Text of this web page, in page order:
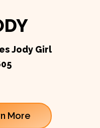
Jody Girl
More